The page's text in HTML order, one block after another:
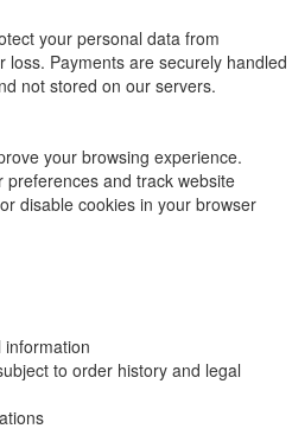
your personal data from
loss. Payments are securely handled
not stored on our servers.
your browsing experience.
and track website
disable cookies in your browser
to order history and legal